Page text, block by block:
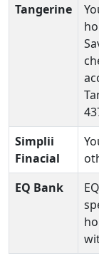
Tangerine
Simplii
Finacial
EQ Bank